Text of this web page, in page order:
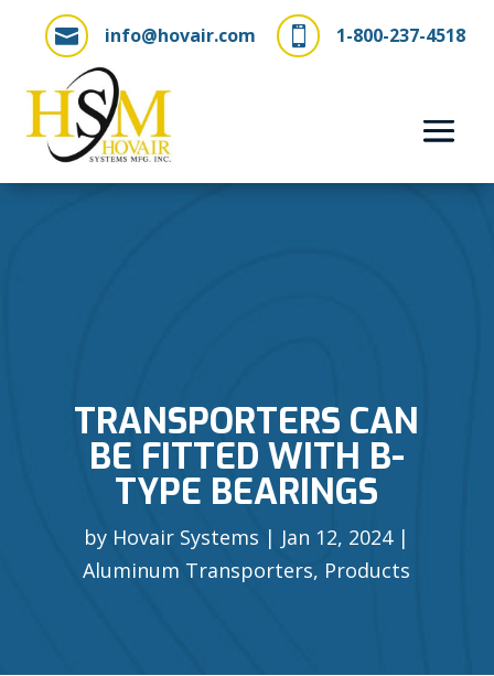
 1-800-237-4518
 info@hovair.com
TRANSPORTERS CAN
BE FITTED WITH B-
TYPE BEARINGS
by Hovair Systems
Jan 12, 2024
Aluminum Transporters, Products